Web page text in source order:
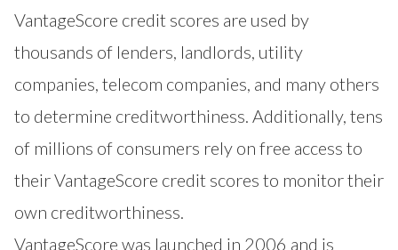
VantageScore credit scores are used by
thousands of lenders, landlords, utility
companies, telecom companies, and many others
to determine creditworthiness. Additionally, tens
of millions of consumers rely on free access to
their VantageScore credit scores to monitor their
own creditworthiness.
VantageScore was launched in 2006 and is